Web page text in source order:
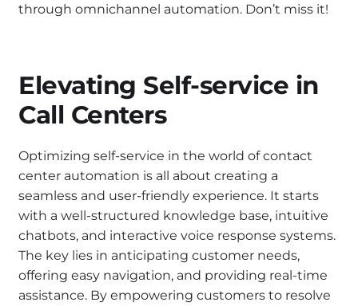
through omnichannel automation. Don’t miss it!
Elevating Self-service in
Call Centers
Optimizing self-service in the world of contact
center automation is all about creating a
seamless and user-friendly experience. It starts
with a well-structured knowledge base, intuitive
chatbots, and interactive voice response systems.
The key lies in anticipating customer needs,
offering easy navigation, and providing real-time
assistance. By empowering customers to resolve